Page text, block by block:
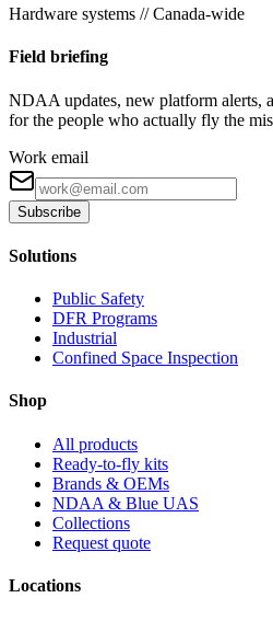
Hardware systems // Canada-wide
Field briefing
NDAA updates, new platform alerts,
for the people who actually fly the
Work email
Subscribe
Solutions
Public Safety
DFR Programs
Industrial
Confined Space Inspection
Shop
All products
Ready-to-fly kits
Brands & OEMs
NDAA & Blue UAS
Collections
Request quote
Locations